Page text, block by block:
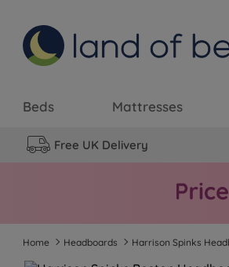
Beds Mattresses
Free UK Delivery
Home Headboards Harrison Spinks